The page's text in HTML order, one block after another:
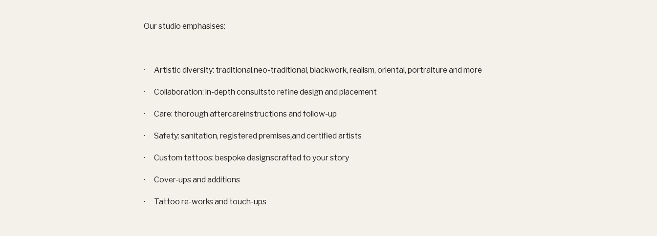
Our studio emphasises:
· Artistic diversity: traditional,neo-traditional, blackwork, realism, oriental, portraiture and more
· Collaboration: in-depth consultsto refine design and placement
· Care: thorough aftercareinstructions and follow-up
· Safety: sanitation, registered premises,and certified artists
· Custom tattoos: bespoke designscrafted to your story
· Cover-ups and additions
· Tattoo re-works and touch-ups